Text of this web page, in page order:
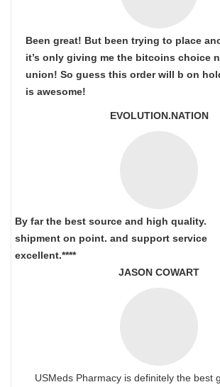
Been great! But been trying to place
it’s only giving me the bitcoins choice
union! So guess this order will b on
is awesome!
EVOLUTION.NATION
By far the best source and high quality.
shipment on point. and support service
excellent.****
JASON COWART
USMeds Pharmacy is definitely the best